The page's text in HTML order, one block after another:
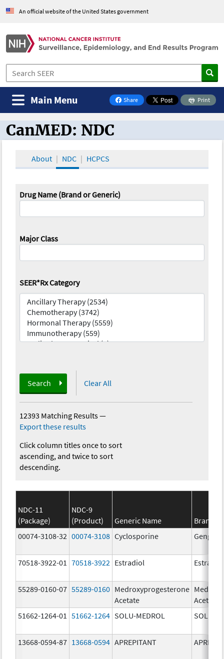
An official website of the United States government
Share
on Facebook
Print
Main Menu
CanMED and the Oncology Toolbox
CanMED: NDC
About NDC HCPCS
Drug Name (Brand or Generic)
Major Class
SEER*Rx Category
Search Clear All
12393 Matching Results—
Export these results
Click column titles once to sort
ascending, and twice to sort
descending.
NDC-11
(Package)
NDC-9
(Product)
Generic Name
Brand
00074-3108-32 00074-3108 Cyclosporine Gengraf
70518-3922-01 70518-3922 Estradiol Estradiol
55289-0160-07 55289-0160 Medroxyprogesterone
Acetate
Acetate
51662-1264-01
51662-1264 SOLU-MEDROL SOLU-
13668-0594-87 13668-0594 APREPITANT